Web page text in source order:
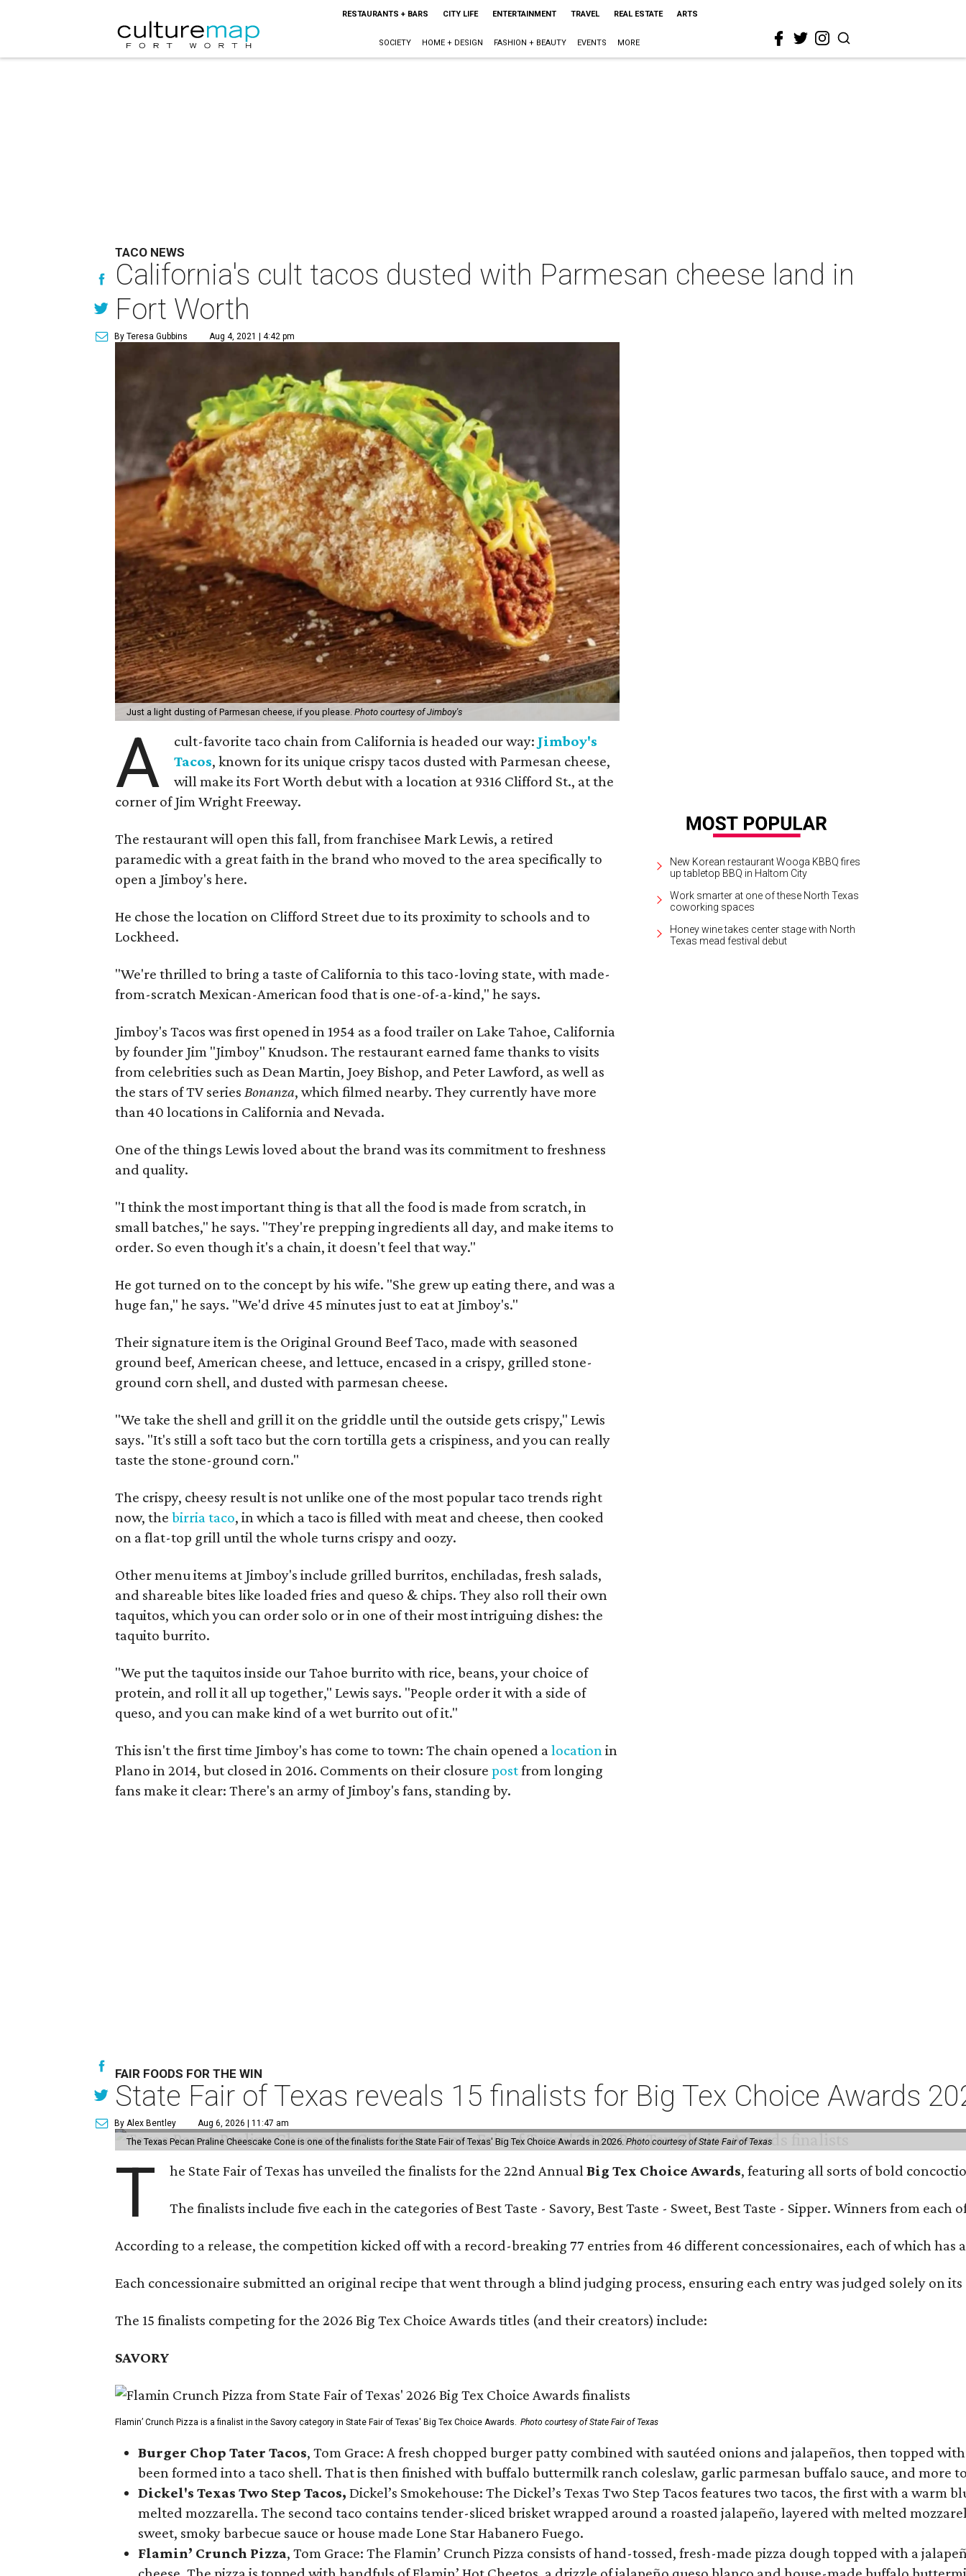
RESTAURANTS + BARS CITY LIFE ENTERTAINMENT TRAVEL REAL ESTATE ARTS
SOCIETY HOME + DESIGN FASHION + BEAUTY EVENTS MORE
TACO NEWS
California's cult tacos dusted with Parmesan cheese land in
Fort Worth
By Teresa Gubbins Aug 4, 2021 | 4:42 pm
Just a light dusting of Parmesan cheese, if you please.Photo courtesy of Jimboy's
A cult-favorite taco chain from California is headed our way: Jimboy's
Tacos, known for its unique crispy tacos dusted with Parmesan cheese,
will make its Fort Worth debut with a location at 9316 Clifford St., at the
corner of Jim Wright Freeway.
The restaurant will open this fall, from franchisee Mark Lewis, a retired
paramedic with a great faith in the brand who moved to the area specifically to
open a Jimboy's here.
He chose the location on Clifford Street due to its proximity to schools and to
Lockheed.
"We're thrilled to bring a taste of California to this taco-loving state, with made-
from-scratch Mexican-American food that is one-of-a-kind," he says.
Jimboy's Tacos was first opened in 1954 as a food trailer on Lake Tahoe, California
by founder Jim "Jimboy" Knudson. The restaurant earned fame thanks to visits
from celebrities such as Dean Martin, Joey Bishop, and Peter Lawford, as well as
the stars of TV series Bonanza, which filmed nearby. They currently have more
than 40 locations in California and Nevada.
One of the things Lewis loved about the brand was its commitment to freshness
and quality.
"I think the most important thing is that all the food is made from scratch, in
small batches," he says. "They're prepping ingredients all day, and make items to
order. So even though it's a chain, it doesn't feel that way."
He got turned on to the concept by his wife. "She grew up eating there, and was a
huge fan," he says. "We'd drive 45 minutes just to eat at Jimboy's."
Their signature item is the Original Ground Beef Taco, made with seasoned
ground beef, American cheese, and lettuce, encased in a crispy, grilled stone-
ground corn shell, and dusted with parmesan cheese.
"We take the shell and grill it on the griddle until the outside gets crispy," Lewis
says. "It's still a soft taco but the corn tortilla gets a crispiness, and you can really
taste the stone-ground corn."
The crispy, cheesy result is not unlike one of the most popular taco trends right
now, thebirria taco, in which a taco is filled with meat and cheese, then cooked
on a flat-top grill until the whole turns crispy and oozy.
Other menu items at Jimboy's include grilled burritos, enchiladas, fresh salads,
and shareable bites like loaded fries and queso & chips. They also roll their own
taquitos, which you can order solo or in one of their most intriguing dishes: the
taquito burrito.
"We put the taquitos inside our Tahoe burrito with rice, beans, your choice of
protein, and roll it all up together," Lewis says. "People order it with a side of
queso, and you can make kind of a wet burrito out of it."
This isn't the first time Jimboy's has come to town: The chain opened alocation in
Plano in 2014, but closed in 2016. Comments on their closurepostfrom longing
fans make it clear: There's an army of Jimboy's fans, standing by.
New Korean restaurant Wooga KBBQ fires
up tabletop BBQ in Haltom City
Work smarter at one of these North Texas
coworking spaces
Honey wine takes center stage with North
Texas mead festival debut
FAIR FOODS FOR THE WIN
State Fair of Texas reveals 15 finalists for Big Tex Choice Awards
By Alex Bentley Aug 6, 2026 | 11:47 am
The Texas Pecan Praline Cheescake Cone is one of the finalists for the State Fair of Texas' Big Tex Choice Awards in 2026.Photo courtesy of State Fair of Texas
T he State Fair of Texas has unveiled the finalists for the 22nd AnnualBig Tex Choice Awards, featuring all sorts of bold
The finalists include five each in the categories of Best Taste - Savory, Best Taste - Sweet, Best Taste - Sipper. Winners from
According to a release, the competition kicked off with a record-breaking 77 entries from 46 different concessionaires, each of which has
Each concessionaire submitted an original recipe that went through a blind judging process, ensuring each entry was judged solely on
The 15 finalists competing for the 2026 Big Tex Choice Awards titles (and their creators) include:
SAVORY
Flamin’ Crunch Pizza is a finalist in the Savory category in State Fair of Texas' Big Tex Choice Awards. Photo courtesy of State Fair of Texas
Burger Chop Tater Tacos, Tom Grace: A fresh chopped burger patty combined with sautéed onions and jalapeños, then topped
been formed into a taco shell. That is then finished with buffalo buttermilk ranch coleslaw, garlic parmesan buffalo sauce, and more
Dickel's Texas Two Step Tacos, Dickel’s Smokehouse: The Dickel’s Texas Two Step Tacos features two tacos, the first with a
melted mozzarella. The second taco contains tender-sliced brisket wrapped around a roasted jalapeño, layered with melted
sweet, smoky barbecue sauce or house made Lone Star Habanero Fuego.
Flamin’ Crunch Pizza, Tom Grace: The Flamin’ Crunch Pizza consists of hand-tossed, fresh-made pizza dough topped with a